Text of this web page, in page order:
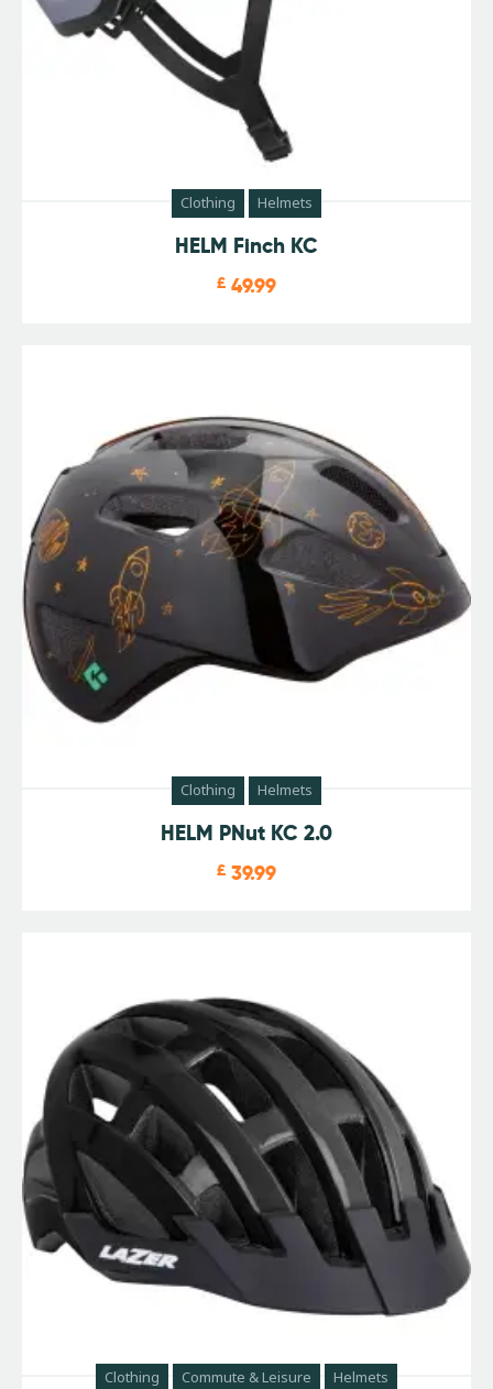
Clothing Helmets
HELM Finch KC
£ 49.99
Clothing Helmets
HELM PNut KC 2.0
£ 39.99
Clothing Commute & Leisure Helmets